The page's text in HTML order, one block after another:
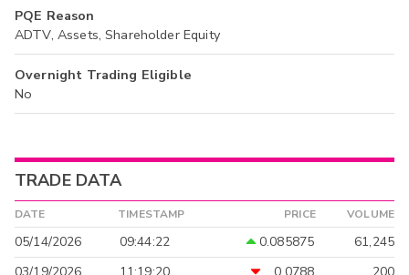
PQE Reason
ADTV, Assets, Shareholder Equity
Overnight Trading Eligible
No
TRADE DATA
DATE TIMESTAMP PRICE VOLUME
05/14/2026 09:44:22 0.085875
61,245